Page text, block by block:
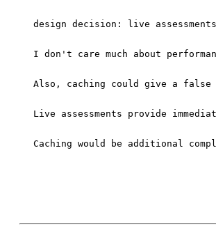
design decision: live
I don't care much about
Also, caching could give a
Live assessments provide
Caching would be additional